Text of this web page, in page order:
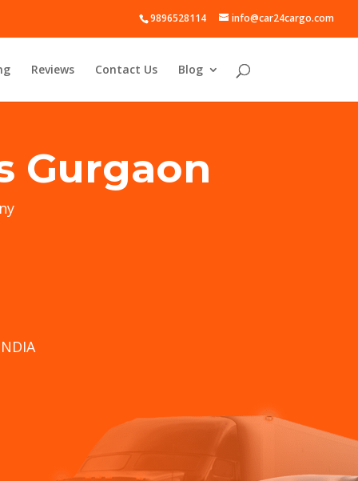
9896528114 info@car24cargo.com
Reviews Contact Us Blog
Gurgaon